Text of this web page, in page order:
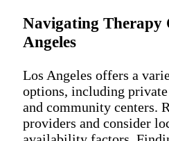
Navigating Therapy
Angeles
Los Angeles offers a
options, including
and community centers.
providers and consider